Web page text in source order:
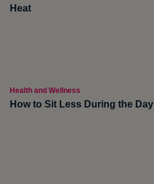
Heat
Health and Wellness
How to Sit Less During the Day